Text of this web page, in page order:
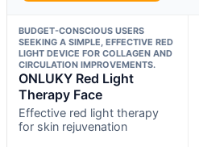
BUDGET-CONSCIOUS USERS
SEEKING A SIMPLE, EFFECTIVE RED
LIGHT DEVICE FOR COLLAGEN AND
CIRCULATION IMPROVEMENTS.
ONLUKY Red Light
Therapy Face
Effective red light therapy
for skin rejuvenation